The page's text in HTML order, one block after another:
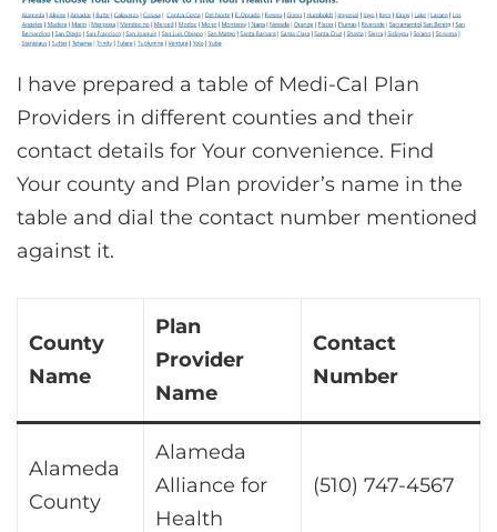
I have prepared a table of Medi-Cal Plan
Providers in different counties and their
contact details for Your convenience. Find
Your county and Plan provider’s name in the
table and dial the contact number mentioned
against it.
County
Name
Plan
Provider
Name
Contact
Number
Alameda
County
Alameda
Alliance for
Health
(510) 747-4567